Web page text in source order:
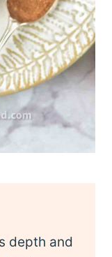
depth and